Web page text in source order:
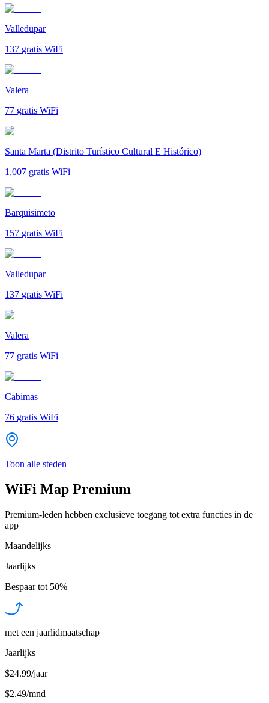
Valledupar
137 gratis WiFi
Valera
77 gratis WiFi
Santa Marta (Distrito Turístico Cultural E Histórico)
1,007 gratis WiFi
Barquisimeto
157 gratis WiFi
Valledupar
137 gratis WiFi
Valera
77 gratis WiFi
Cabimas
76 gratis WiFi
Toon alle steden
WiFi Map Premium
Premium-leden hebben exclusieve toegang tot extra functies in de
app
Maandelijks
Jaarlijks
Bespaar tot 50%
met een jaarlidmaatschap
Jaarlijks
$24.99/jaar
$2.49/mnd